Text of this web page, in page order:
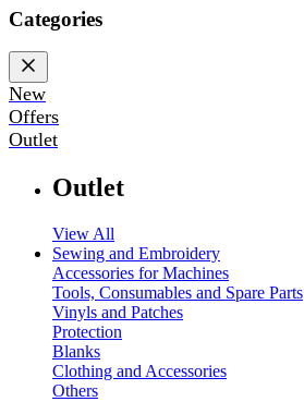
Categories
New
Offers
Outlet
Outlet
View All
Sewing and Embroidery
Accessories for Machines
Tools, Consumables and Spare Parts
Vinyls and Patches
Protection
Blanks
Clothing and Accessories
Others